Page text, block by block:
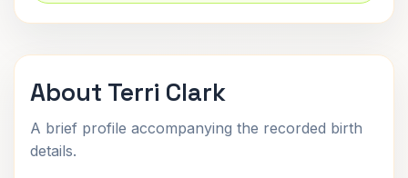
About Terri Clark
A brief profile accompanying the recorded birth
details.